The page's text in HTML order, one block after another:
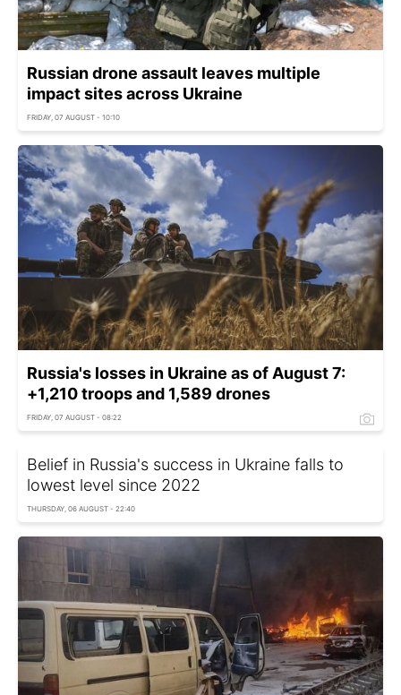
Russian drone assault leaves multiple
impact sites across Ukraine
FRIDAY, 07 AUGUST - 10:10
Russia's losses in Ukraine as of August 7:
+1,210 troops and 1,589 drones
FRIDAY, 07 AUGUST - 08:22
Belief in Russia's success in Ukraine falls to
lowest level since 2022
THURSDAY, 06 AUGUST - 22:40